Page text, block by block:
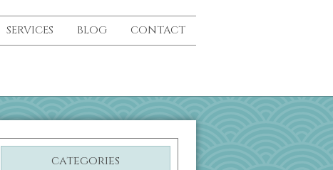
SERVICES BLOG CONTACT
categories